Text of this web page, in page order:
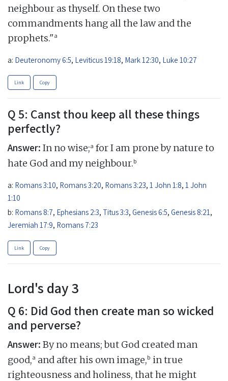
neighbour as thyself. On these two
commandments hang all the law and the
prophets."a
a: Deuteronomy 6:5, Leviticus 19:18, Mark 12:30, Luke 10:27
Link Copy
Q 5: Canst thou keep all these things
perfectly?
Answer: In no wise;a for I am prone by nature to
hate God and my neighbour.b
a: Romans 3:10, Romans 3:20, Romans 3:23, 1 John 1:8, 1 John
1:10
b: Romans 8:7, Ephesians 2:3, Titus 3:3, Genesis 6:5, Genesis 8:21,
Jeremiah 17:9, Romans 7:23
Link Copy
Lord's day 3
Q 6: Did God then create man so wicked
and perverse?
Answer: By no means; but God created man
good,a and after his own image,b in true
righteousness and holiness, that he might